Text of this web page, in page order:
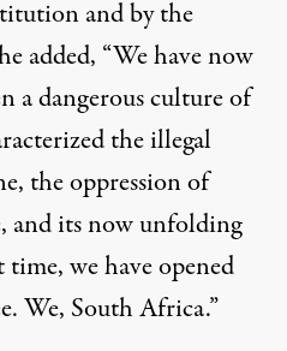
and by the
added, “We have now
a dangerous culture of
the illegal
the oppression of
and its now unfolding
we have opened
We, South Africa.”